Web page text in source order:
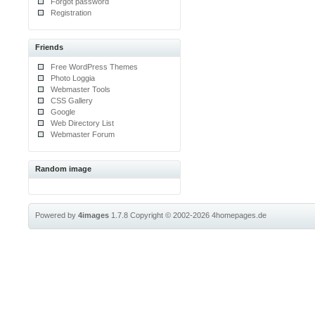
Registration
Friends
Free WordPress Themes
Photo Loggia
Webmaster Tools
CSS Gallery
Google
Web Directory List
Webmaster Forum
Random image
Powered by4images 1.7.8Copyright © 2002-20264homepages.de